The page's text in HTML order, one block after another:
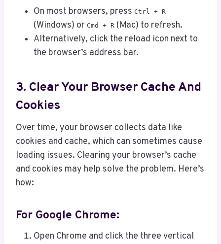
On most browsers, press Ctrl + R
(Windows) or Cmd + R (Mac) to refresh.
Alternatively, click the reload icon next to
the browser’s address bar.
3. Clear Your Browser Cache And
Cookies
Over time, your browser collects data like
cookies and cache, which can sometimes cause
loading issues. Clearing your browser’s cache
and cookies may help solve the problem. Here’s
how:
For Google Chrome:
Open Chrome and click the three vertical